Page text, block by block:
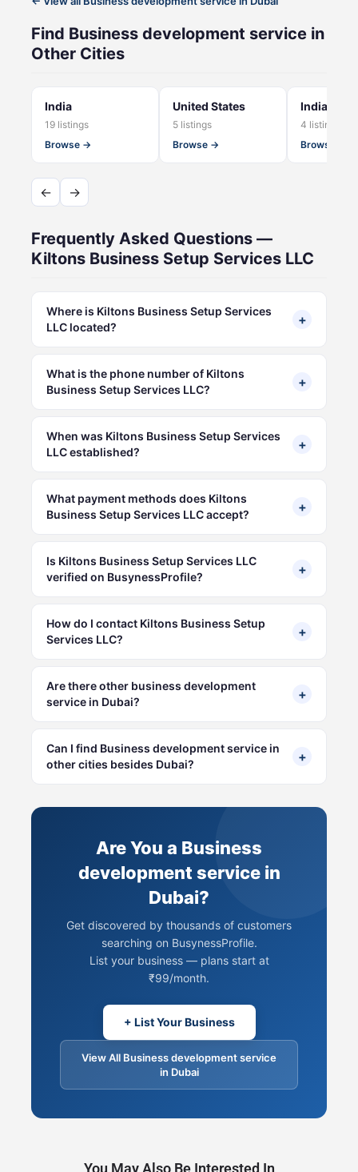
Find Business development service in
Other Cities
India
19 listings
Browse →
United States
5 listings
Browse →
India -
4 listings
Browse →
← →
Frequently Asked Questions —
Kiltons Business Setup Services LLC
Where is Kiltons Business Setup Services
LLC located?
+
What is the phone number of Kiltons
Business Setup Services LLC?
+
When was Kiltons Business Setup Services
LLC established?
+
What payment methods does Kiltons
Business Setup Services LLC accept?
+
Is Kiltons Business Setup Services LLC
verified on BusynessProfile?
+
How do I contact Kiltons Business Setup
Services LLC?
+
Are there other business development
service in Dubai?
+
Can I find Business development service in
other cities besides Dubai?
+
Are You a Business
development service in
Dubai?
Get discovered by thousands of customers
searching on BusynessProfile.
List your business — plans start at
₹99/month.
+ List Your Business
View All Business development service
in Dubai
You May Also Be Interested In